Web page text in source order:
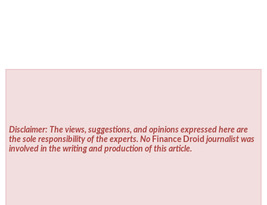
Disclaimer: The views, suggestions, and opinions expressed here are
the sole responsibility of the experts. No Finance Droid journalist was
involved in the writing and production of this article.